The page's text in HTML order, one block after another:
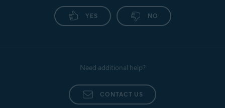
YES NO
Need additional help?
CONTACT US